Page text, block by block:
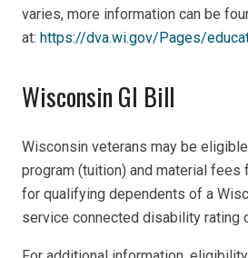
varies, more information can be
at: https://dva.wi.gov/Pages/
Wisconsin GI Bill
Wisconsin veterans may be
program (tuition) and material fees
for qualifying dependents of a
service connected disability rating